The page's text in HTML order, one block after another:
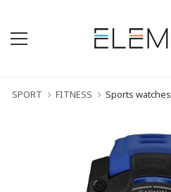
SPORT FITNESS Sports watches